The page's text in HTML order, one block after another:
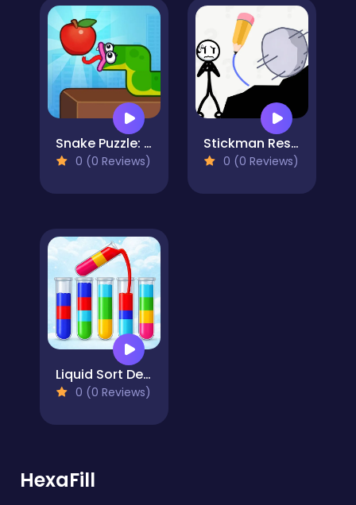
Snake Puzzle: Slither to Eat!
0 (0 Reviews)
Stickman Rescue Draw 2 Save
0 (0 Reviews)
Liquid Sort Deluxe
0 (0 Reviews)
HexaFill